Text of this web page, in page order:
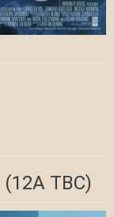
(12A TBC)